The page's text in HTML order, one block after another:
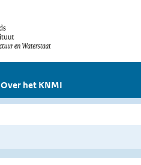
Over het KNMI